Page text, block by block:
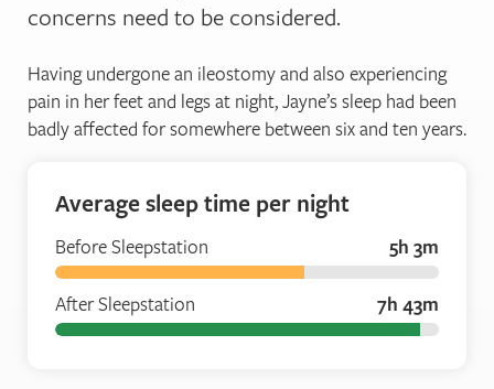
concerns need to be considered.
Having undergone an ileostomy and also experiencing
pain in her feet and legs at night, Jayne’s sleep had been
badly affected for somewhere between six and ten years.
Average sleep time per night
Before Sleepstation 5h 3m
After Sleepstation 7h 43m